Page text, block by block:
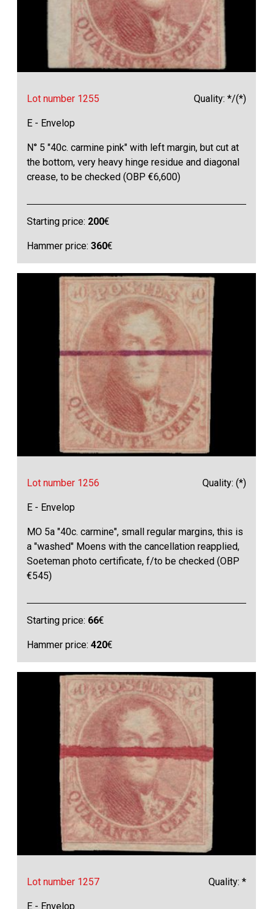
Lot number 1255 Quality: */(*)
E - Envelop
N° 5 "40c. carmine pink" with left margin, but cut at
the bottom, very heavy hinge residue and diagonal
crease, to be checked (OBP €6,600)
Starting price: 200€
Hammer price:360€
Lot number 1256 Quality: (*)
E - Envelop
MO 5a "40c. carmine", small regular margins, this is
a "washed" Moens with the cancellation reapplied,
Soeteman photo certificate, f/to be checked (OBP
€545)
Starting price: 66€
Hammer price:420€
Lot number 1257 Quality: *
E - Envelop